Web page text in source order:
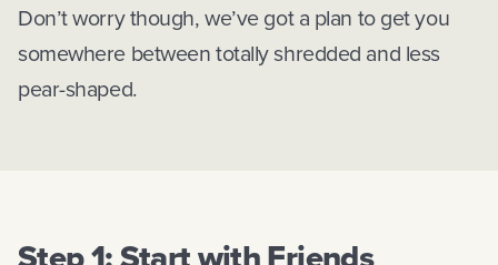
Don’t worry though, we’ve got a plan to get you
somewhere between totally shredded and less
pear-shaped.